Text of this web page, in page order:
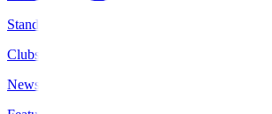
Standings
Clubs
News